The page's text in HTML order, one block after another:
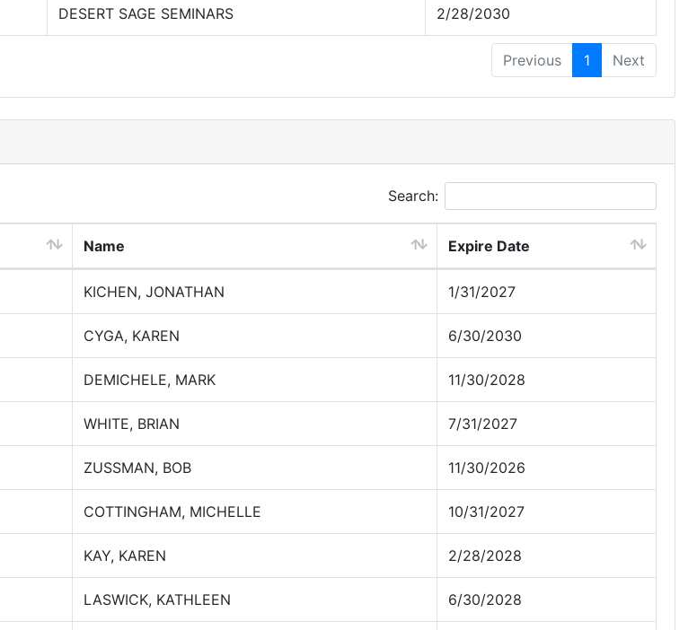
DESERT SAGE SEMINARS 2/28/2030
Previous 1 Next
Search:
Name Expire Date
KICHEN, JONATHAN 1/31/2027
CYGA, KAREN 6/30/2030
DEMICHELE, MARK 11/30/2028
WHITE, BRIAN 7/31/2027
ZUSSMAN, BOB 11/30/2026
COTTINGHAM, MICHELLE 10/31/2027
KAY, KAREN 2/28/2028
LASWICK, KATHLEEN 6/30/2028